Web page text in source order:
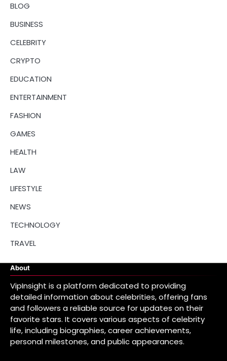
BLOG
BUSINESS
CELEBRITY
CRYPTO
EDUCATION
ENTERTAINMENT
FASHION
GAMES
HEALTH
LAW
LIFESTYLE
NEWS
TECHNOLOGY
TRAVEL
About
VipInsight is a platform dedicated to providing
detailed information about celebrities, offering fans
and followers a reliable source for updates on their
favorite stars. It covers various aspects of celebrity
life, including biographies, career achievements,
personal milestones, and public appearances.